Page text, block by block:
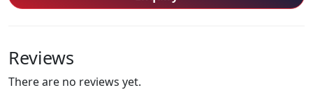
Reviews
There are no reviews yet.